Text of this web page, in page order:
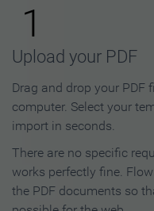
1
Upload your PDF
Drag and drop your PDF
computer. Select your
import in seconds.
There are no specific
works perfectly fine.
the PDF documents so